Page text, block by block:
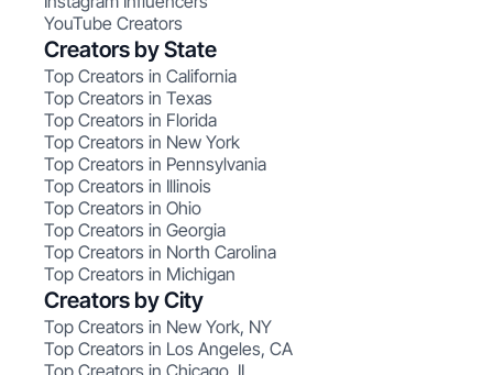
YouTube Creators
Creators by State
Top Creators in California
Top Creators in Texas
Top Creators in Florida
Top Creators in New York
Top Creators in Pennsylvania
Top Creators in Illinois
Top Creators in Ohio
Top Creators in Georgia
Top Creators in North Carolina
Top Creators in Michigan
Creators by City
Top Creators in New York, NY
Top Creators in Los Angeles, CA
Top Creators in Chicago, IL